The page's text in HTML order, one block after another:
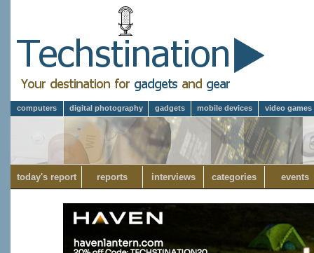
computers digital photography gadgets mobile devices video games
today's report reports interviews categories events